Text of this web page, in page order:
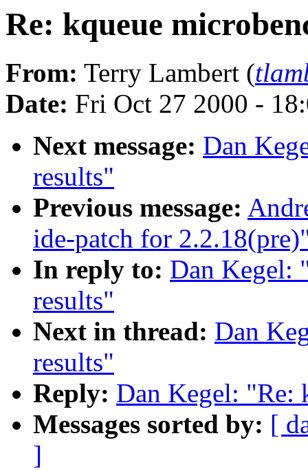
Re: kqueue
From: Terry Lambert (
Date: Fri Oct 27 2000 -
Next message: Dan
results"
Previous message:
ide-patch for
In reply to: Dan Kegel:
results"
Next in thread: Dan
results"
Reply: Dan Kegel: "Re:
Messages sorted by: [
]